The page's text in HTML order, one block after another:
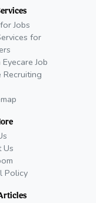
Jobs
for
Job
Recruiting
Us
Policy